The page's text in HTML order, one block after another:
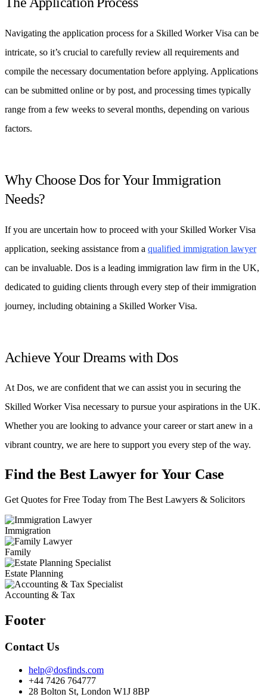
Navigating the application process for a Skilled Worker Visa can be
intricate, so it’s crucial to carefully review all requirements and
compile the necessary documentation before applying. Applications
can be submitted online or by post, and processing times typically
range from a few weeks to several months, depending on various
factors.
Why Choose Dos for Your Immigration
Needs?
If you are uncertain how to proceed with your Skilled Worker Visa
application, seeking assistance from a qualified immigration lawyer
can be invaluable. Dos is a leading immigration law firm in the UK,
dedicated to guiding clients through every step of their immigration
journey, including obtaining a Skilled Worker Visa.
Achieve Your Dreams with Dos
At Dos, we are confident that we can assist you in securing the
Skilled Worker Visa necessary to pursue your aspirations in the UK.
Whether you are looking to advance your career or start anew in a
vibrant country, we are here to support you every step of the way.
Find the Best Lawyer for Your Case
Get Quotes for Free Today from The Best Lawyers & Solicitors
Immigration
Family
Estate Planning
Accounting & Tax
Footer
Contact Us
help@dosfinds.com
+44 7426 764777
28 Bolton St, London W1J 8BP